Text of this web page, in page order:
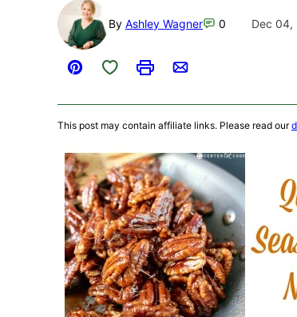
By Ashley Wagner 0 Dec 04,
Pin
Save to Favorites
PrintEmail
This post may contain affiliate links. Please read our